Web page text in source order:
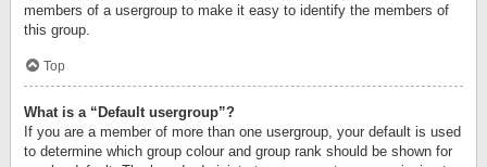
members of a usergroup to make it easy to identify the members of
this group.
Top
What is a “Default usergroup”?
If you are a member of more than one usergroup, your default is used
to determine which group colour and group rank should be shown for